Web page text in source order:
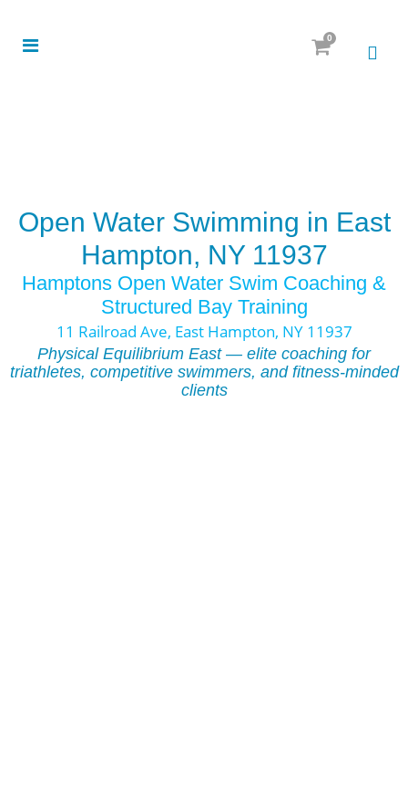
0
Open Water Swimming in East
Hampton, NY 11937
Hamptons Open Water Swim Coaching &
Structured Bay Training
11 Railroad Ave, East Hampton, NY 11937
Physical Equilibrium East — elite coaching for
triathletes, competitive swimmers, and fitness-minded
clients